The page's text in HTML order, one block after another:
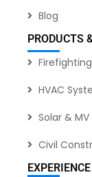
Blog
PRODUCTS
HVAC
Solar &
Civil
EXPERIENCE